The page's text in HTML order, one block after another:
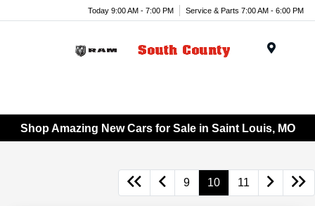
Today 9:00 AM - 7:00 PM Service & Parts 7:00 AM - 6:00 PM
Shop Amazing New Cars for Sale in Saint Louis, MO
9 10 11